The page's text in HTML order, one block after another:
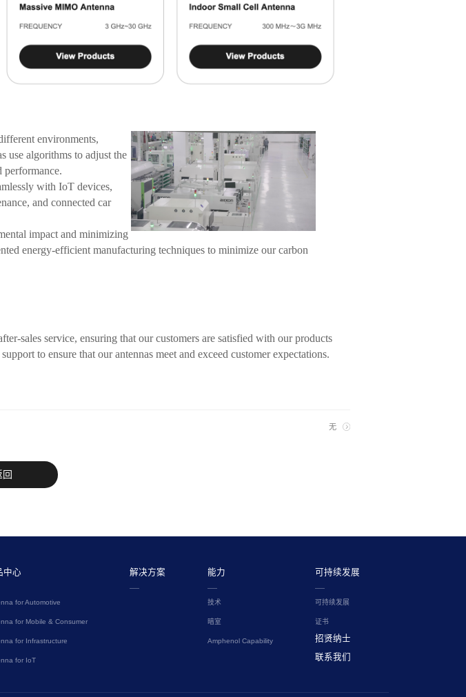
environments,
use algorithms to adjust the
performance.
with IoT devices,
and connected car
impact and minimizing
energy-efficient manufacturing techniques to minimize our carbon
sales service, ensuring that our customers are satisfied with our products
to ensure that our antennas meet and exceed customer expectations.
无
回
中心
for Automotive
for Mobile & Consumer
for Infrastructure
for IoT
解决方案 能力
技术
暗室
Amphenol Capability
可持续发展
可持续发展
证书
招贤纳士
联系我们